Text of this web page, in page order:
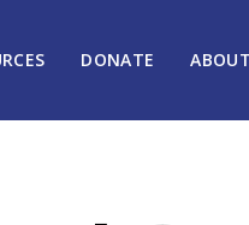
DONATE ABOUT